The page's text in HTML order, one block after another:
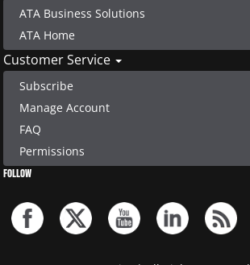
ATA Business Solutions
ATA Home
Customer Service
Subscribe
Manage Account
FAQ
Permissions
FOLLOW